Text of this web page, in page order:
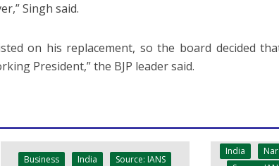
Singh said.
on his replacement, so the board decided
President,” the BJP leader said.
Business India Source: IANS
India